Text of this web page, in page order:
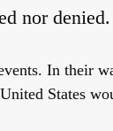
nor denied.
In their
States